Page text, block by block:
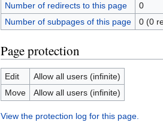
Number of redirects to this page
0
Number of subpages of this page
0 (0
Page protection
Edit
Allow all users (infinite)
Move
Allow all users (infinite)
View the protection log for this page.